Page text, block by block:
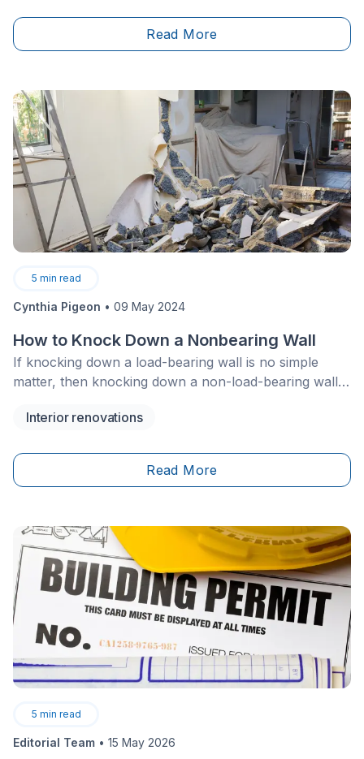
can enjoy after a hard day’s labour, a little inspiration
wouldn’t hurt! Here are a few inspiration-fulled
Read More
5 min read
Cynthia Pigeon • 09 May 2024
How to Knock Down a Nonbearing Wall
If knocking down a load-bearing wall is no simple
matter, then knocking down a non-load-bearing wall
carry out this kind of task, and achieve a decent
to follow.
Interior renovations
Read More
5 min read
Editorial Team • 15 May 2026